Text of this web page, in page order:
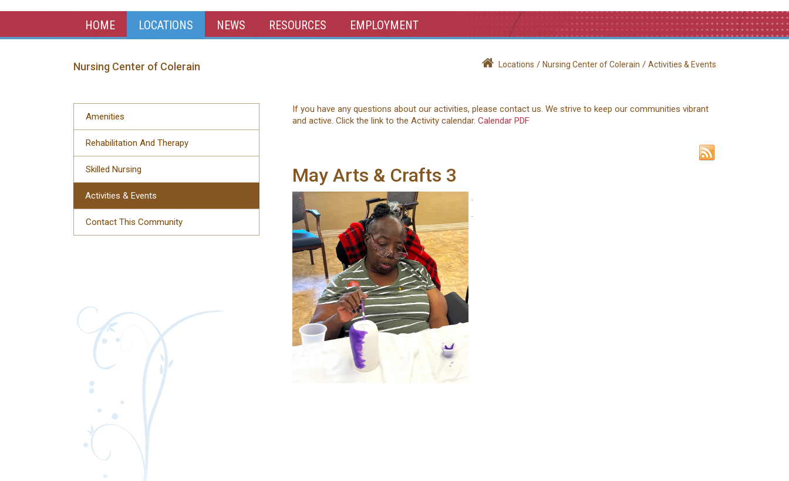
HOME LOCATIONS NEWS RESOURCES EMPLOYMENT
Nursing Center of Colerain Locations / Nursing Center of Colerain / Activities & Events
Amenities
Rehabilitation And Therapy
Skilled Nursing
Activities & Events
Contact This Community
If you have any questions about our activities, please contact us. We strive to keep our communities vibrant
and active. Click the link to the Activity calendar. Calendar PDF
May Arts & Crafts 3
.
.